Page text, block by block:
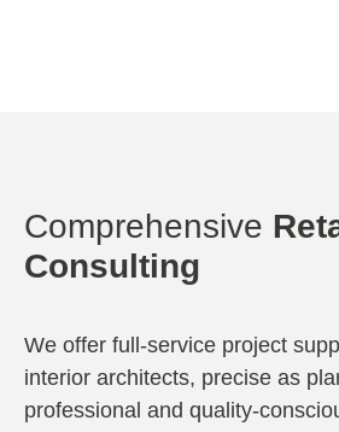
Comprehensive
Consulting
We offer full-service project
interior architects, precise as
professional and quality-